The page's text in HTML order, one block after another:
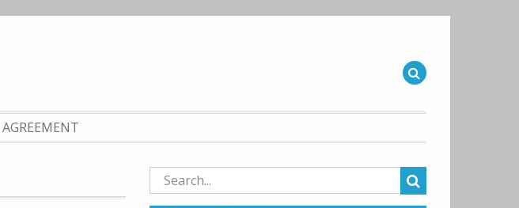
AGREEMENT
Search
for: